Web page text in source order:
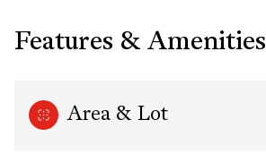
Features & Amenities
Area & Lot